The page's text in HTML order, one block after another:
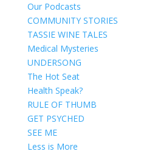
Our Podcasts
COMMUNITY STORIES
TASSIE WINE TALES
Medical Mysteries
UNDERSONG
The Hot Seat
Health Speak?
RULE OF THUMB
GET PSYCHED
SEE ME
Less is More